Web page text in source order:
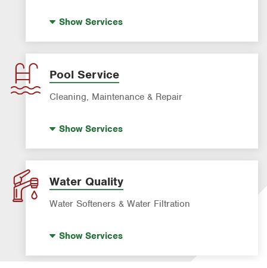
Formosan Termite Control
Garbage Disposal Repair & Installation
Leak Detection
Water Heater Repair & Installation
ShowServices
Pool Service
Cleaning, Maintenance & Repair
ShowServices
Water Quality
Water Softeners & Water Filtration
Systems
ShowServices